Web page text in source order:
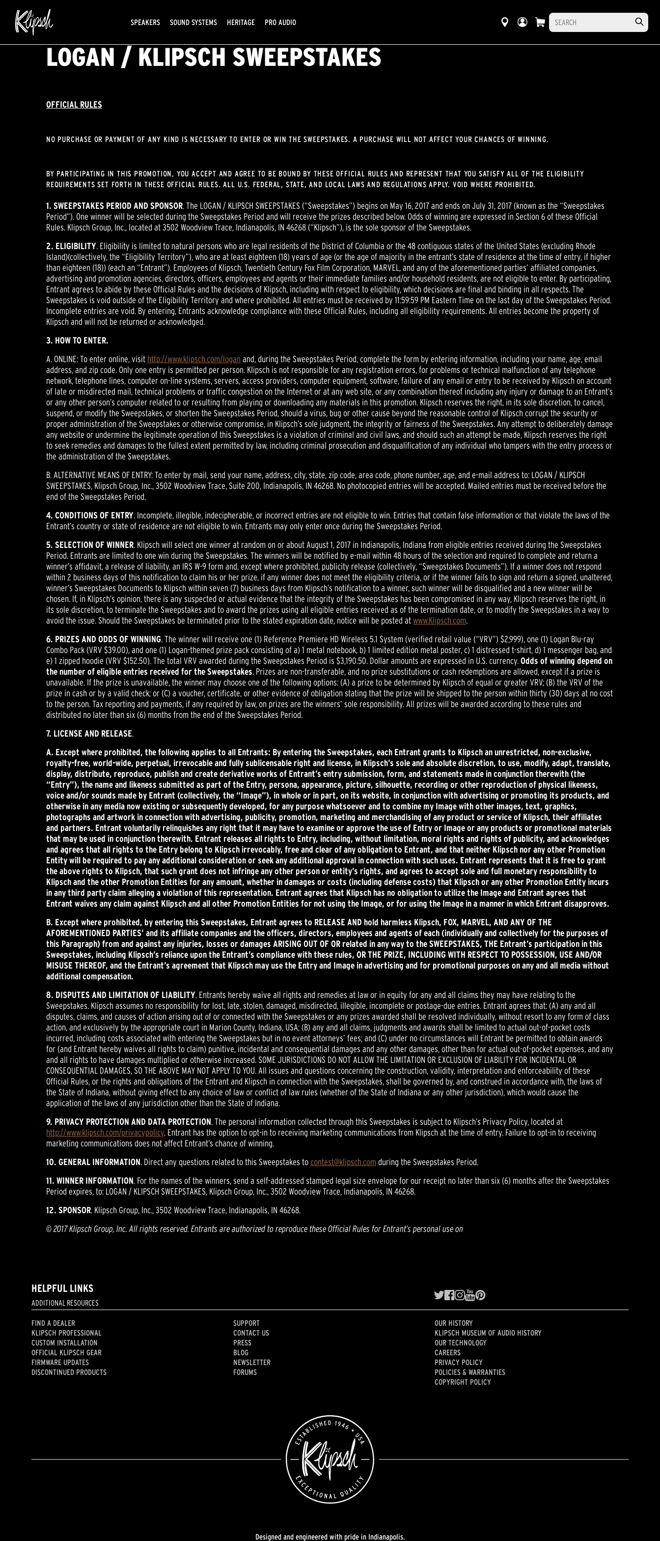
SPEAKERS SOUND SYSTEMS HERITAGE PRO AUDIO
LOGAN / KLIPSCH SWEEPSTAKES
OFFICIAL RULES
NO PURCHASE OR PAYMENT OF ANY KIND IS NECESSARY TO ENTER OR WIN THE SWEEPSTAKES. A PURCHASE WILL NOT AFFECT YOUR CHANCES OF WINNING.
BY PARTICIPATING IN THIS PROMOTION, YOU ACCEPT AND AGREE TO BE BOUND BY THESE OFFICIAL RULES AND REPRESENT THAT YOU SATISFY ALL OF THE ELIGIBILITY
REQUIREMENTS SET FORTH IN THESE OFFICIAL RULES. ALL U.S. FEDERAL, STATE, AND LOCAL LAWS AND REGULATIONS APPLY. VOID WHERE PROHIBITED.
1. SWEEPSTAKES PERIOD AND SPONSOR. The LOGAN / KLIPSCH SWEEPSTAKES (“Sweepstakes”) begins on May 16, 2017 and ends on July 31, 2017 (known as the “Sweepstakes
Period”). One winner will be selected during the Sweepstakes Period and will receive the prizes described below. Odds of winning are expressed in Section 6 of these Official
Rules. Klipsch Group, Inc., located at 3502 Woodview Trace, Indianapolis, IN 46268 (“Klipsch”), is the sole sponsor of the Sweepstakes.
2. ELIGIBILITY. Eligibility is limited to natural persons who are legal residents of the District of Columbia or the 48 contiguous states of the United States (excluding Rhode
Island)(collectively, the “Eligibility Territory”), who are at least eighteen (18) years of age (or the age of majority in the entrant’s state of residence at the time of entry, if higher
than eighteen (18)) (each an “Entrant”). Employees of Klipsch, Twentieth Century Fox Film Corporation, MARVEL, and any of the aforementioned parties’ affiliated companies,
advertising and promotion agencies, directors, officers, employees and agents or their immediate families and/or household residents, are not eligible to enter. By participating,
Entrant agrees to abide by these Official Rules and the decisions of Klipsch, including with respect to eligibility, which decisions are final and binding in all respects. The
Sweepstakes is void outside of the Eligibility Territory and where prohibited. All entries must be received by 11:59:59 PM Eastern Time on the last day of the Sweepstakes Period.
Incomplete entries are void. By entering, Entrants acknowledge compliance with these Official Rules, including all eligibility requirements. All entries become the property of
Klipsch and will not be returned or acknowledged.
3. HOW TO ENTER.
A. ONLINE: To enter online, visit http://www.klipsch.com/logan and, during the Sweepstakes Period, complete the form by entering information, including your name, age, email
address, and zip code. Only one entry is permitted per person. Klipsch is not responsible for any registration errors, for problems or technical malfunction of any telephone
network, telephone lines, computer on-line systems, servers, access providers, computer equipment, software, failure of any email or entry to be received by Klipsch on account
of late or misdirected mail, technical problems or traffic congestion on the Internet or at any web site, or any combination thereof including any injury or damage to an Entrant’s
or any other person’s computer related to or resulting from playing or downloading any materials in this promotion. Klipsch reserves the right, in its sole discretion, to cancel,
suspend, or modify the Sweepstakes, or shorten the Sweepstakes Period, should a virus, bug or other cause beyond the reasonable control of Klipsch corrupt the security or
proper administration of the Sweepstakes or otherwise compromise, in Klipsch’s sole judgment, the integrity or fairness of the Sweepstakes. Any attempt to deliberately damage
any website or undermine the legitimate operation of this Sweepstakes is a violation of criminal and civil laws, and should such an attempt be made, Klipsch reserves the right
to seek remedies and damages to the fullest extent permitted by law, including criminal prosecution and disqualification of any individual who tampers with the entry process or
the administration of the Sweepstakes.
B. ALTERNATIVE MEANS OF ENTRY: To enter by mail, send your name, address, city, state, zip code, area code, phone number, age, and e-mail address to: LOGAN / KLIPSCH
SWEEPSTAKES, Klipsch Group, Inc., 3502 Woodview Trace, Suite 200, Indianapolis, IN 46268. No photocopied entries will be accepted. Mailed entries must be received before the
end of the Sweepstakes Period.
4. CONDITIONS OF ENTRY. Incomplete, illegible, indecipherable, or incorrect entries are not eligible to win. Entries that contain false information or that violate the laws of the
Entrant’s country or state of residence are not eligible to win. Entrants may only enter once during the Sweepstakes Period.
5. SELECTION OF WINNER. Klipsch will select one winner at random on or about August 1, 2017 in Indianapolis, Indiana from eligible entries received during the Sweepstakes
Period. Entrants are limited to one win during the Sweepstakes. The winners will be notified by e-mail within 48 hours of the selection and required to complete and return a
winner’s affidavit, a release of liability, an IRS W-9 form and, except where prohibited, publicity release (collectively, “Sweepstakes Documents”). If a winner does not respond
within 2 business days of this notification to claim his or her prize, if any winner does not meet the eligibility criteria, or if the winner fails to sign and return a signed, unaltered,
winner’s Sweepstakes Documents to Klipsch within seven (7) business days from Klipsch’s notification to a winner, such winner will be disqualified and a new winner will be
chosen. If, in Klipsch’s opinion, there is any suspected or actual evidence that the integrity of the Sweepstakes has been compromised in any way, Klipsch reserves the right, in
its sole discretion, to terminate the Sweepstakes and to award the prizes using all eligible entries received as of the termination date, or to modify the Sweepstakes in a way to
avoid the issue. Should the Sweepstakes be terminated prior to the stated expiration date, notice will be posted atwww.Klipsch.com.
6. PRIZES AND ODDS OF WINNING. The winner will receive one (1) Reference Premiere HD Wireless 5.1 System (verified retail value (“VRV”) $2,999), one (1) Logan Blu-ray
Combo Pack (VRV $39.00), and one (1) Logan-themed prize pack consisting of a) 1 metal notebook, b) 1 limited edition metal poster, c) 1 distressed t-shirt, d) 1 messenger bag, and
e) 1 zipped hoodie (VRV $152.50). The total VRV awarded during the Sweepstakes Period is $3,190.50. Dollar amounts are expressed in U.S. currency.Odds of winning depend on
the number of eligible entries received for the Sweepstakes. Prizes are non-transferable, and no prize substitutions or cash redemptions are allowed, except if a prize is
unavailable. If the prize is unavailable, the winner may choose one of the following options: (A) a prize to be determined by Klipsch of equal or greater VRV; (B) the VRV of the
prize in cash or by a valid check; or (C) a voucher, certificate, or other evidence of obligation stating that the prize will be shipped to the person within thirty (30) days at no cost
to the person. Tax reporting and payments, if any required by law, on prizes are the winners’ sole responsibility. All prizes will be awarded according to these rules and
distributed no later than six (6) months from the end of the Sweepstakes Period.
7. LICENSE AND RELEASE.
A. Except where prohibited, the following applies to all Entrants: By entering the Sweepstakes, each Entrant grants to Klipsch an unrestricted, non-exclusive,
royalty-free, world-wide, perpetual, irrevocable and fully sublicensable right and license, in Klipsch’s sole and absolute discretion, to use, modify, adapt, translate,
display, distribute, reproduce, publish and create derivative works of Entrant’s entry submission, form, and statements made in conjunction therewith (the
“Entry”), the name and likeness submitted as part of the Entry, persona, appearance, picture, silhouette, recording or other reproduction of physical likeness,
voice and/or sounds made by Entrant (collectively, the “Image”), in whole or in part, on its website, in conjunction with advertising or promoting its products, and
otherwise in any media now existing or subsequently developed, for any purpose whatsoever and to combine my Image with other images, text, graphics,
photographs and artwork in connection with advertising, publicity, promotion, marketing and merchandising of any product or service of Klipsch, their affiliates
and partners. Entrant voluntarily relinquishes any right that it may have to examine or approve the use of Entry or Image or any products or promotional materials
that may be used in conjunction therewith. Entrant releases all rights to Entry, including, without limitation, moral rights and rights of publicity, and acknowledges
and agrees that all rights to the Entry belong to Klipsch irrevocably, free and clear of any obligation to Entrant, and that neither Klipsch nor any other Promotion
Entity will be required to pay any additional consideration or seek any additional approval in connection with such uses. Entrant represents that it is free to grant
the above rights to Klipsch, that such grant does not infringe any other person or entity’s rights, and agrees to accept sole and full monetary responsibility to
Klipsch and the other Promotion Entities for any amount, whether in damages or costs (including defense costs) that Klipsch or any other Promotion Entity incurs
in any third party claim alleging a violation of this representation. Entrant agrees that Klipsch has no obligation to utilize the Image and Entrant agrees that
Entrant waives any claim against Klipsch and all other Promotion Entities for not using the Image, or for using the Image in a manner in which Entrant disapproves.
B. Except where prohibited, by entering this Sweepstakes, Entrant agrees to RELEASE AND hold harmless Klipsch, FOX, MARVEL,AND ANY OF THE
AFOREMENTIONED PARTIES’ and its affiliate companies and the officers, directors, employees and agents of each (individually and collectively for the purposes of
this Paragraph) from and against any injuries, losses or damages ARISING OUT OF OR related in any way to the SWEEPSTAKES, THE Entrant’s participation in this
Sweepstakes, including Klipsch’s reliance upon the Entrant’s compliance with these rules, OR THE PRIZE, INCLUDING WITH RESPECT TO POSSESSION, USE AND/OR
MISUSE THEREOF, and the Entrant’s agreement that Klipsch may use the Entry and Image in advertising and for promotional purposes on any and all media without
additional compensation.
8. DISPUTES AND LIMITATION OF LIABILITY. Entrants hereby waive all rights and remedies at law or in equity for any and all claims they may have relating to the
Sweepstakes. Klipsch assumes no responsibility for lost, late, stolen, damaged, misdirected, illegible, incomplete or postage-due entries. Entrant agrees that: (A) any and all
disputes, claims, and causes of action arising out of or connected with the Sweepstakes or any prizes awarded shall be resolved individually, without resort to any form of class
action, and exclusively by the appropriate court in Marion County, Indiana, USA; (B) any and all claims, judgments and awards shall be limited to actual out-of-pocket costs
incurred, including costs associated with entering the Sweepstakes but in no event attorneys’ fees; and (C) under no circumstances will Entrant be permitted to obtain awards
for (and Entrant hereby waives all rights to claim) punitive, incidental and consequential damages and any other damages, other than for actual out-of-pocket expenses, and any
and all rights to have damages multiplied or otherwise increased. SOME JURISDICTIONS DO NOT ALLOW THE LIMITATION OR EXCLUSION OF LIABILITY FOR INCIDENTAL OR
CONSEQUENTIAL DAMAGES, SO THE ABOVE MAY NOT APPLY TO YOU. All issues and questions concerning the construction, validity, interpretation and enforceability of these
Official Rules, or the rights and obligations of the Entrant and Klipsch in connection with the Sweepstakes, shall be governed by, and construed in accordance with, the laws of
the State of Indiana, without giving effect to any choice of law or conflict of law rules (whether of the State of Indiana or any other jurisdiction), which would cause the
application of the laws of any jurisdiction other than the State of Indiana.
9. PRIVACY PROTECTION AND DATA PROTECTION. The personal information collected through this Sweepstakes is subject to Klipsch’s Privacy Policy, located at
http://www.klipsch.com/privacypolicy. Entrant has the option to opt-in to receiving marketing communications from Klipsch at the time of entry. Failure to opt-in to receiving
marketing communications does not affect Entrant’s chance of winning.
10. GENERAL INFORMATION. Direct any questions related to this Sweepstakes to contest@klipsch.com during the Sweepstakes Period.
11. WINNER INFORMATION. For the names of the winners, send a self-addressed stamped legal size envelope for our receipt no later than six (6) months after the Sweepstakes
Period expires, to: LOGAN / KLIPSCH SWEEPSTAKES, Klipsch Group, Inc., 3502 Woodview Trace, Indianapolis, IN 46268.
12. SPONSOR. Klipsch Group, Inc., 3502 Woodview Trace, Indianapolis, IN 46268.
© 2017 Klipsch Group, Inc. All rights reserved. Entrants are authorized to reproduce these Official Rules for Entrant’s personal use on
HELPFUL LINKS
ADDITIONAL RESOURCES
FIND A DEALER
KLIPSCH PROFESSIONAL
CUSTOM INSTALLATION
OFFICIAL KLIPSCH GEAR
FIRMWARE UPDATES
DISCONTINUED PRODUCTS
SUPPORT
CONTACT US
PRESS
BLOG
NEWSLETTER
FORUMS
OUR HISTORY
KLIPSCH MUSEUM OF AUDIO HISTORY
OUR TECHNOLOGY
CAREERS
PRIVACY POLICY
POLICIES & WARRANTIES
COPYRIGHT POLICY
Designed and engineered with pride in Indianapolis.